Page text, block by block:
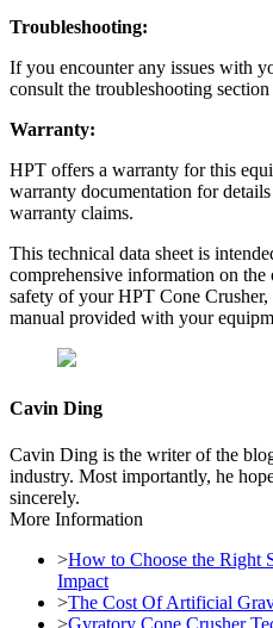
Troubleshooting:
If you encounter any issues with
consult the troubleshooting
Warranty:
HPT offers a warranty for this
warranty documentation for
warranty claims.
This technical data sheet is
comprehensive information on the
safety of your HPT Cone Crusher,
manual provided with your
Cavin Ding
Cavin Ding is the writer of the
industry. Most importantly, he
sincerely.
More Information
>How to Choose the Right
Impact
>The Cost Of Artificial
>Gyratory Cone Crusher